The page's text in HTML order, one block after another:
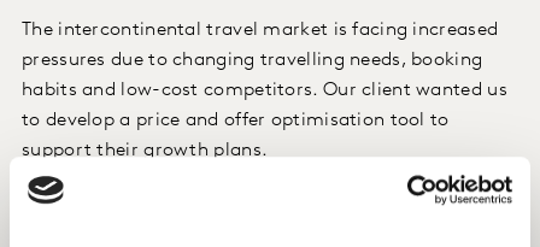
The intercontinental travel market is facing increased
pressures due to changing travelling needs, booking
habits and low-cost competitors. Our client wanted us
to develop a price and offer optimisation tool to
support their growth plans.